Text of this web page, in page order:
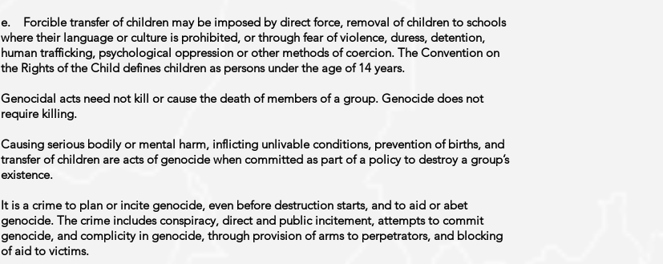
e. Forcible transfer of children may be imposed by direct force, removal of children to schools
where their language or culture is prohibited, or through fear of violence, duress, detention,
human trafficking, psychological oppression or other methods of coercion. The Convention on
the Rights of the Child defines children as persons under the age of 14 years.
Genocidal acts need not kill or cause the death of members of a group. Genocide does not
require killing.
Causing serious bodily or mental harm, inflicting unlivable conditions, prevention of births, and
transfer of children are acts of genocide when committed as part of a policy to destroy a group’s
existence.
It is a crime to plan or incite genocide, even before destruction starts, and to aid or abet
genocide. The crime includes conspiracy, direct and public incitement, attempts to commit
genocide, and complicity in genocide, through provision of arms to perpetrators, and blocking
of aid to victims.